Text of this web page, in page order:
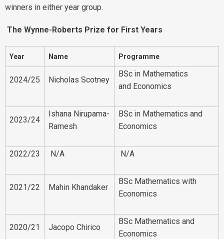
winners in either year group.
The Wynne-Roberts Prize for First Years
Year Name Programme
2024/25 Nicholas Scotney
BSc in Mathematics
and Economics
2023/24
Ishana Nirupama-
Ramesh
BSc in Mathematics and
Economics
2022/23 N/A N/A
2021/22 Mahin Khandaker
BSc Mathematics with
Economics
2020/21 Jacopo Chirico
BSc Mathematics and
Economics